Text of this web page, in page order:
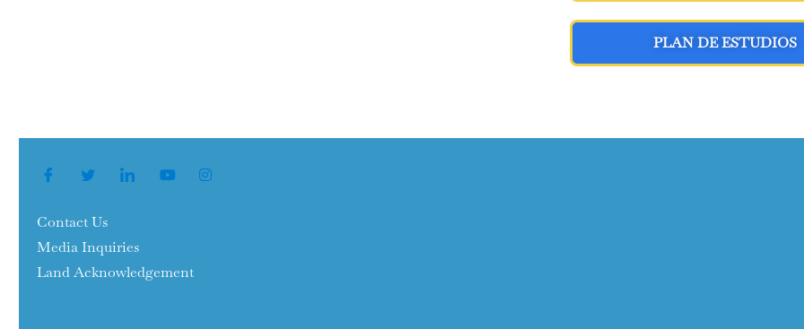
PLAN DE ESTUDIOS
Contact Us
Media Inquiries
Land Acknowledgement